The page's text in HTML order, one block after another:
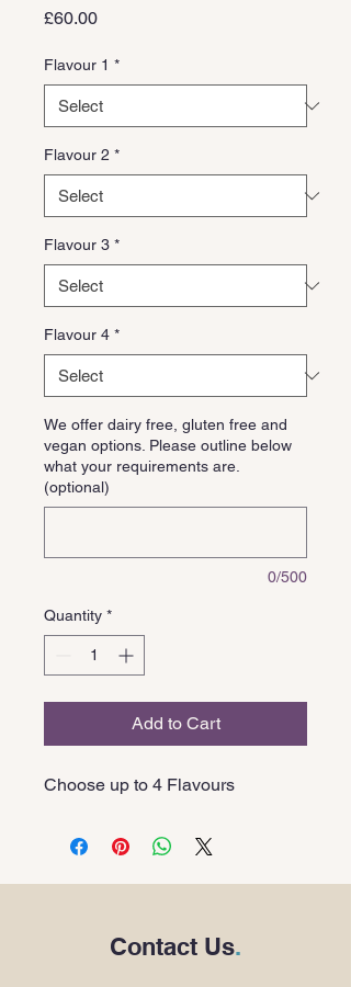
£60.00Price
Flavour 1 *
Flavour 2 *
Flavour 3 *
Flavour 4 *
We offer dairy free, gluten free and
vegan options. Please outline below
what your requirements are.
(optional)
0/500
Quantity *
Add to Cart
Choose up to 4 Flavours
Contact Us.